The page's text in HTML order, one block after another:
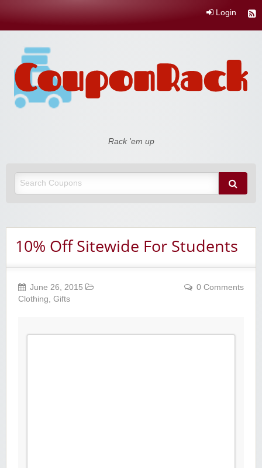
Login
Rack 'em up
10% Off Sitewide For Students
June 26, 2015
Clothing, Gifts
0 Comments